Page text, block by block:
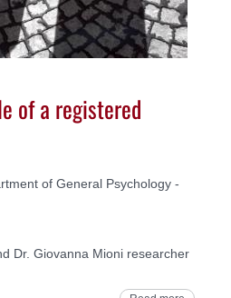
of a registered
of General Psychology -
Dr. Giovanna Mioni researcher